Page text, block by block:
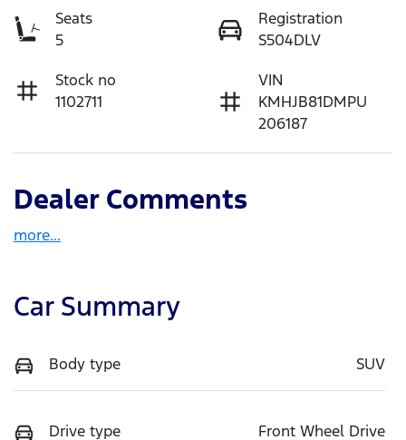
Seats
5
Registration
S504DLV
Stock no
1102711
VIN
KMHJB81DMPU
206187
Dealer Comments
more...
Car Summary
Body type SUV
Drive type Front Wheel Drive